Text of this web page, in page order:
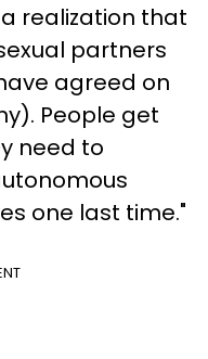
realization that
partners
agreed on
People get
need to
one last time."